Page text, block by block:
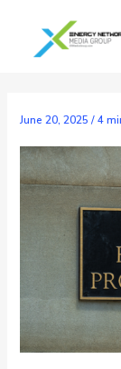
content
June 20, 2025/4